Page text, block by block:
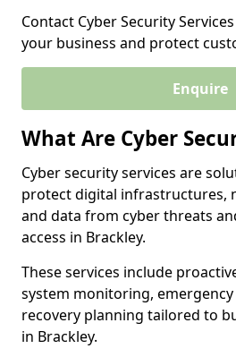
Contact Cyber Security
your business and protect
Enquire
What Are Cyber
Cyber security services are
protect digital infrastructures,
and data from cyber threats
access in Brackley.
These services include
system monitoring,
recovery planning tailored to
in Brackley.